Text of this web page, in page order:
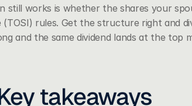
still works is whether the shares your
rules. Get the structure right and
and the same dividend lands at the top
takeaways